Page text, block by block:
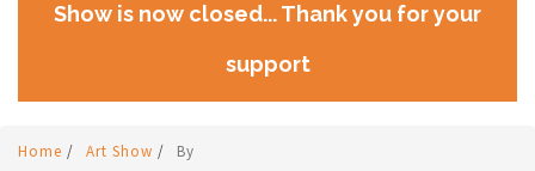
Show is now closed... Thank you for your
support
Home / Art Show / By